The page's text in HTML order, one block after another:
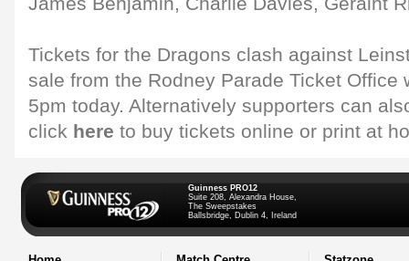
Tickets for the Dragons clash against
sale from the Rodney Parade Ticket Office
5pm today. Alternatively supporters can
click here to buy tickets online or print at
Guinness PRO12
Suite 208, Alexandra House,
The Sweepstakes
Ballsbridge, Dublin 4, Ireland